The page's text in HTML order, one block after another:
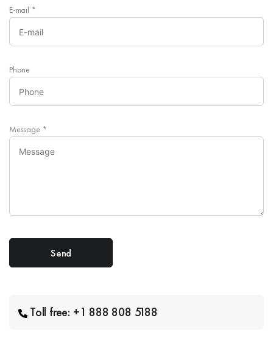
E-mail *
Phone
Message *
Toll free: +1 888 808 5188